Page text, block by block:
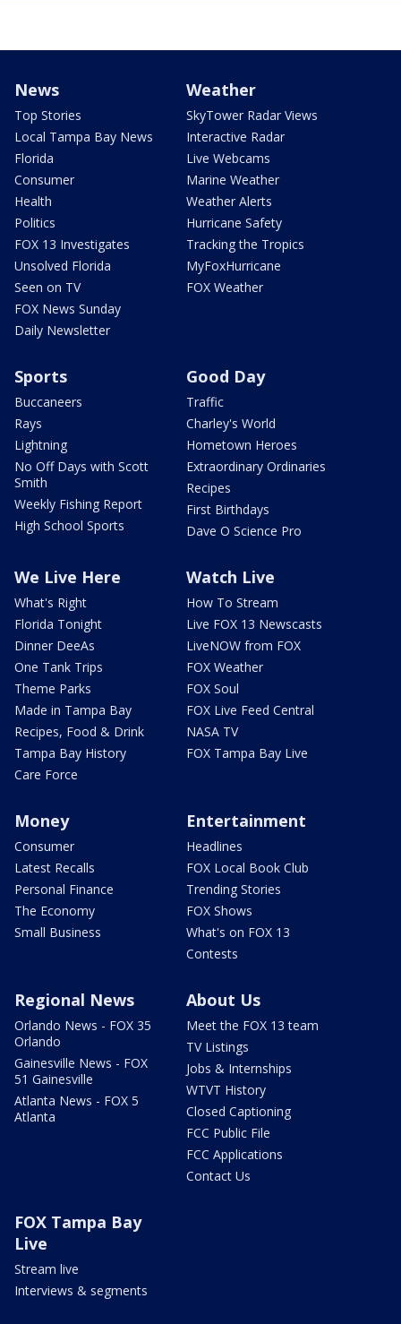
News
Top Stories
Local Tampa Bay News
Florida
Consumer
Health
Politics
FOX 13 Investigates
Unsolved Florida
Seen on TV
FOX News Sunday
Daily Newsletter
Weather
SkyTower Radar Views
Interactive Radar
Live Webcams
Marine Weather
Weather Alerts
Hurricane Safety
Tracking the Tropics
MyFoxHurricane
FOX Weather
Sports
Buccaneers
Rays
Lightning
No Off Days with Scott
Smith
Weekly Fishing Report
High School Sports
Good Day
Traffic
Charley's World
Hometown Heroes
Extraordinary Ordinaries
Recipes
First Birthdays
Dave O Science Pro
We Live Here
What's Right
Florida Tonight
Dinner DeeAs
One Tank Trips
Theme Parks
Made in Tampa Bay
Recipes, Food & Drink
Tampa Bay History
Care Force
Watch Live
How To Stream
Live FOX 13 Newscasts
LiveNOW from FOX
FOX Weather
FOX Soul
FOX Live Feed Central
NASA TV
FOX Tampa Bay Live
Money
Consumer
Latest Recalls
Personal Finance
The Economy
Small Business
Entertainment
Headlines
FOX Local Book Club
Trending Stories
FOX Shows
What's on FOX 13
Contests
Regional News
Orlando News - FOX 35
Orlando
Gainesville News - FOX
51 Gainesville
Atlanta News - FOX 5
Atlanta
About Us
Meet the FOX 13 team
TV Listings
Jobs & Internships
WTVT History
Closed Captioning
FCC Public File
FCC Applications
Contact Us
FOX Tampa Bay
Live
Stream live
Interviews & segments